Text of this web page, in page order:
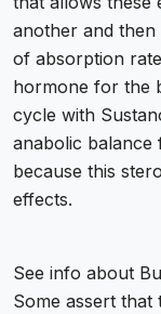
another and
of absorption
hormone for the
cycle with
anabolic balance
because this
effects.
See info about
Some assert that